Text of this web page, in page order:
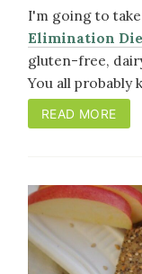
I'm going to
Elimination
gluten-free,
You all probably
READ MORE